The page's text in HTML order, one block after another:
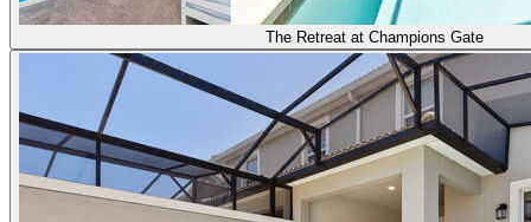
The Retreat at Champions Gate